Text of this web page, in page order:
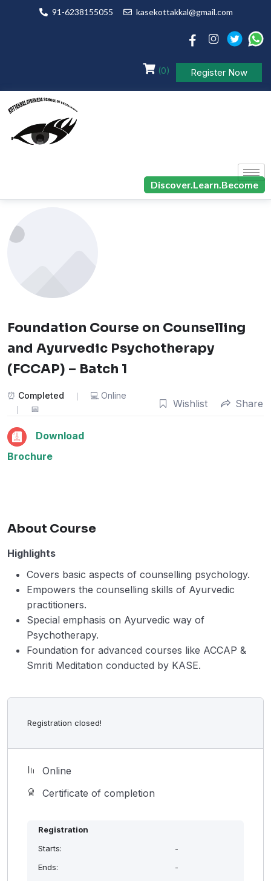
91-6238155055 kasekottakkal@gmail.com
(0) Register Now
Discover.Learn.Become
Foundation Course on Counselling
and Ayurvedic Psychotherapy
(FCCAP) – Batch 1
Completed Online
Wishlist Share
Download
Brochure
About Course
Highlights
Covers basic aspects of counselling psychology.
Empowers the counselling skills of Ayurvedic
practitioners.
Special emphasis on Ayurvedic way of
Psychotherapy.
Foundation for advanced courses like ACCAP &
Smriti Meditation conducted by KASE.
Registration closed!
Online
Certificate of completion
Registration
Starts:
-
Ends:
-